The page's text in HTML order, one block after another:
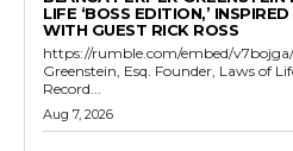
LIFE ‘BOSS EDITION,’
WITH GUEST RICK ROSS
https://rumble.com/embed/
Greenstein, Esq. Founder, Laws of
Record...
Aug 7, 2026